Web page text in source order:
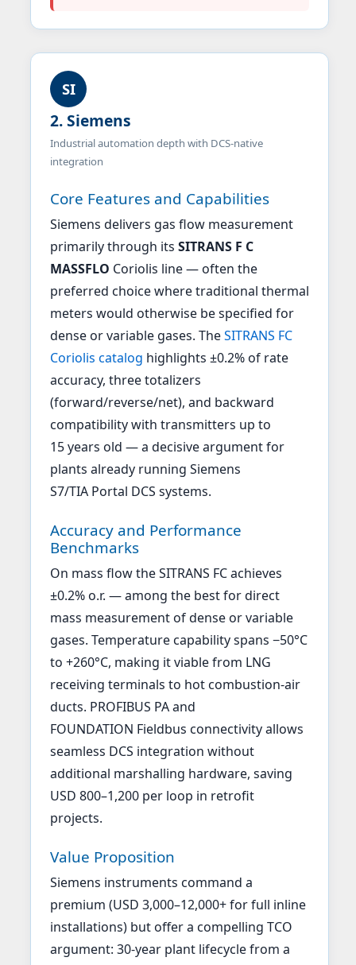
SI
2. Siemens
Industrial automation depth with DCS-native
integration
Core Features and Capabilities
Siemens delivers gas flow measurement
primarily through its SITRANS F C
MASSFLO Coriolis line — often the
preferred choice where traditional thermal
meters would otherwise be specified for
dense or variable gases. TheSITRANS FC
Coriolis catalog highlights ±0.2% of rate
accuracy, three totalizers
(forward/reverse/net), and backward
compatibility with transmitters up to
15 years old — a decisive argument for
plants already running Siemens
S7/TIA Portal DCS systems.
Accuracy and Performance
Benchmarks
On mass flow the SITRANS FC achieves
±0.2% o.r. — among the best for direct
mass measurement of dense or variable
gases. Temperature capability spans −50°C
to +260°C, making it viable from LNG
receiving terminals to hot combustion-air
ducts. PROFIBUS PA and
FOUNDATION Fieldbus connectivity allows
seamless DCS integration without
additional marshalling hardware, saving
USD 800–1,200 per loop in retrofit
projects.
Value Proposition
Siemens instruments command a
premium (USD 3,000–12,000+ for full inline
installations) but offer a compelling TCO
argument: 30-year plant lifecycle from a